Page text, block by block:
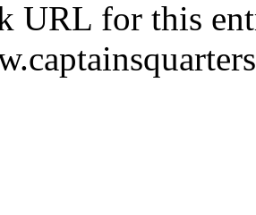
URL for this